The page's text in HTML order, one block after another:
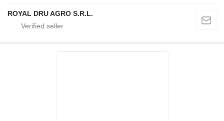
ROYAL DRU AGRO S.R.L.